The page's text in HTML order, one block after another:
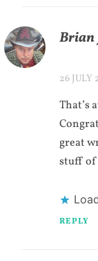
Brian
26 JULY
That’s
great
stuff of
REPLY